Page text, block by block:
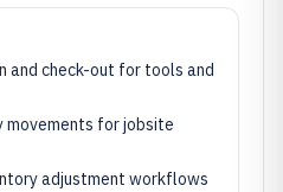
and check-out for tools and
movements for jobsite
adjustment workflows